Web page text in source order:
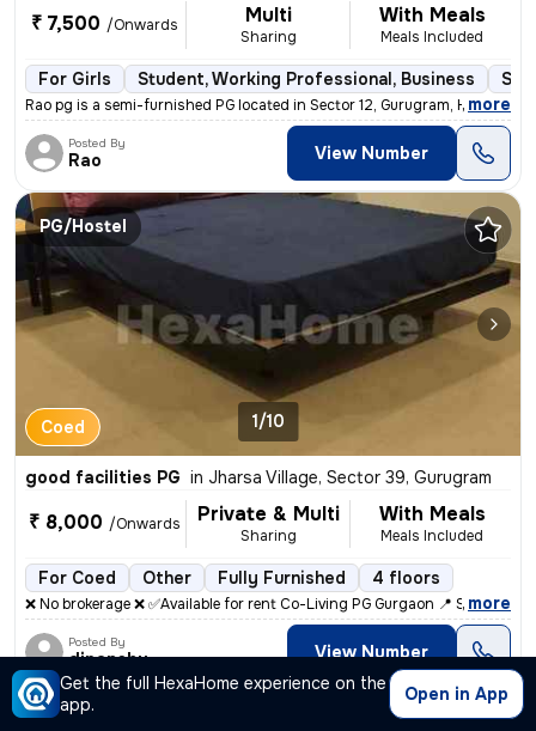
Get the full HexaHome experience on the
app.
Open in App
₹ 7,500 /Onwards Multi
Sharing
With Meals
Meals Included
For Girls Student, Working Professional, Business
Rao pg is a semi-furnished PG located in Sector 12, Gurugram, Haryana,
, more
Posted By
Rao View Number
PG/Hostel
Coed 1/10
good facilities PG in Jharsa Village, Sector 39, Gurugram
₹ 8,000 /Onwards Private & Multi
Sharing
With Meals
Meals Included
For Coed Other Fully Furnished 4 floors
❌ No brokerage ❌ ✅Available for rent Co-Living PG Gurgaon 📍 Sec 48
, more
Posted By
dipanshu View Number
PG/Hostel